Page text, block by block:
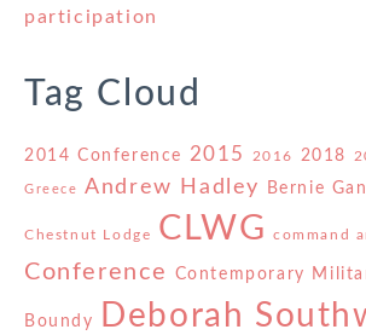
participation
Tag Cloud
2014 Conference 2015 2016 2018
Greece Andrew Hadley Bernie
Chestnut Lodge CLWG command
Conference Contemporary
Boundy Deborah